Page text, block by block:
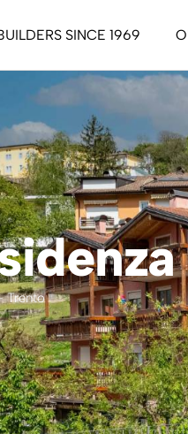
SINCE 1969
Manifesto
Trento